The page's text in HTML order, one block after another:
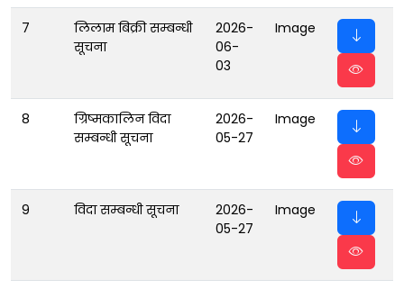
7
लिलाम बिक्री सम्बन्धी
सूचना
2026-
06-
03
Image
8
ग्रिष्मकालिन विदा
सम्बन्धी सूचना
2026-
05-27
Image
9 विदा सम्बन्धी सूचना
2026-
05-27
Image